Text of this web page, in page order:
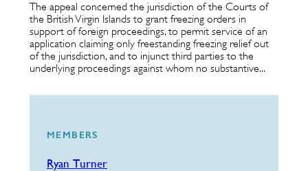
The appeal concerned the jurisdiction of the Courts of
the British Virgin Islands to grant freezing orders in
support of foreign proceedings, to permit service of an
application claiming only freestanding freezing relief out
of the jurisdiction, and to injunct third parties to the
underlying proceedings against whom no substantive...
MEMBERS
Ryan Turner